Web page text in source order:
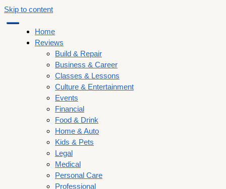
Skip to content
Home
Reviews
Build & Repair
Business & Career
Classes & Lessons
Culture & Entertainment
Events
Financial
Food & Drink
Home & Auto
Kids & Pets
Legal
Medical
Personal Care
Professional